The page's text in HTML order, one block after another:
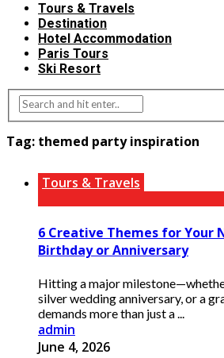
Tours & Travels
Destination
Hotel Accommodation
Paris Tours
Ski Resort
Tag: themed party inspiration
Tours & Travels
6 Creative Themes for Your
Birthday or Anniversary
Hitting a major
silver wedding anniversary, or a
demands more than just a ...
admin
June 4, 2026